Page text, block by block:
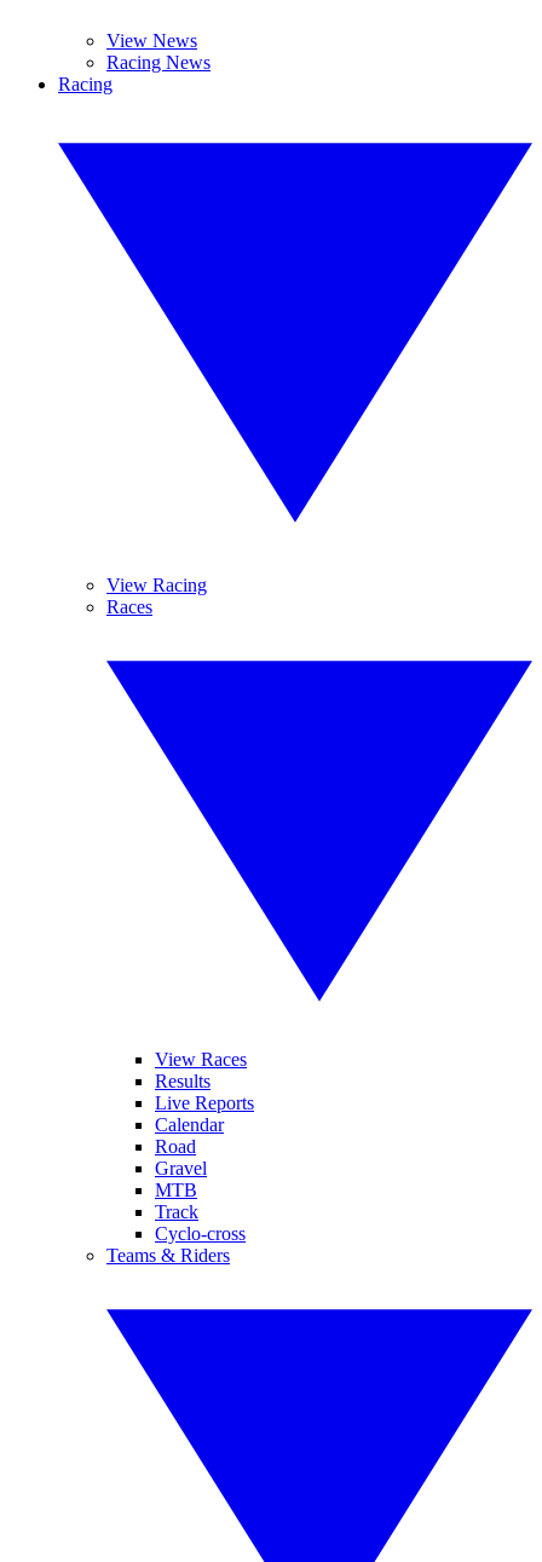
View News
Racing News
Racing
View Racing
Races
View Races
Results
Live Reports
Calendar
Road
Gravel
MTB
Track
Cyclo-cross
Teams & Riders